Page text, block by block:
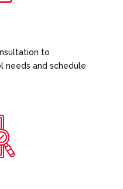
to
needs and schedule